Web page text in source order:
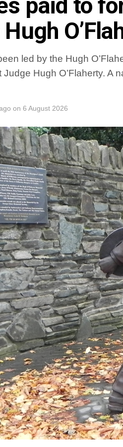
paid to
led by the Hugh
Judge Hugh O’Flaherty. A
on 6 August 2026